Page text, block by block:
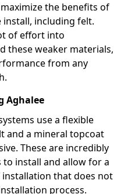
the benefits of
including felt.
of effort into
these weaker materials,
from any
Aghalee
use a flexible
and a mineral topcoat
These are incredibly
install and allow for a
that does not
process.